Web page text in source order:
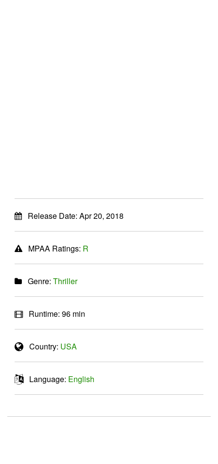
Release Date: Apr 20, 2018
MPAA Ratings: R
Genre: Thriller
Runtime: 96 min
Country: USA
Language: English